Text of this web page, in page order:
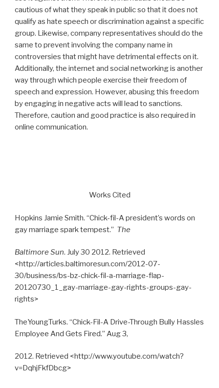
cautious of what they speak in public so that it does not
qualify as hate speech or discrimination against a specific
group. Likewise, company representatives should do the
same to prevent involving the company name in
controversies that might have detrimental effects on it.
Additionally, the internet and social networking is another
way through which people exercise their freedom of
speech and expression. However, abusing this freedom
by engaging in negative acts will lead to sanctions.
Therefore, caution and good practice is also required in
online communication.
Works Cited
Hopkins Jamie Smith. “Chick-fil-A president’s words on
gay marriage spark tempest.” The
Baltimore Sun. July 30 2012. Retrieved
<http://articles.baltimoresun.com/2012-07-
30/business/bs-bz-chick-fil-a-marriage-flap-
20120730_1_gay-marriage-gay-rights-groups-gay-
rights>
TheYoungTurks. “Chick-Fil-A Drive-Through Bully Hassles
Employee And Gets Fired.” Aug 3,
2012. Retrieved <http://www.youtube.com/watch?
v=DqhjFkfDbcg>